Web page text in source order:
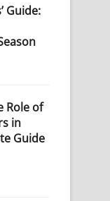
Guide:
Role of
in
Guide